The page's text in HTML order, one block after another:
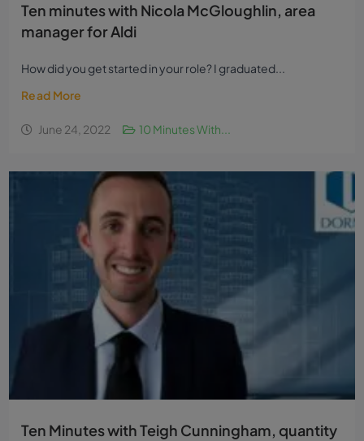
Ten minutes with Nicola McGloughlin, area
manager for Aldi
How did you get started in your role? I graduated...
Read More
June 24, 2022 10 Minutes With...
Ten Minutes with Teigh Cunningham, quantity